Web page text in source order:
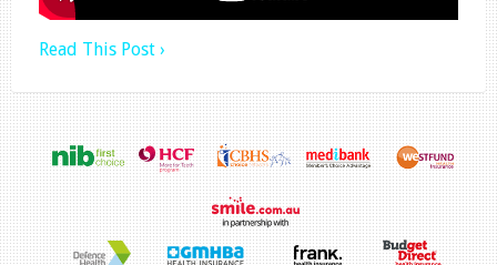
Read This Post ›